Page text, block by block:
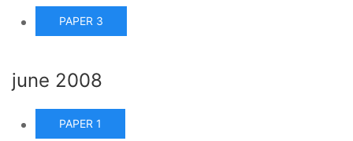
PAPER 3
june 2008
PAPER 1